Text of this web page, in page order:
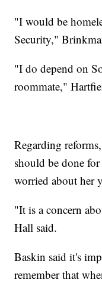
"I would be
Security,"
"I do depend on
roommate,"
Regarding
should be done
worried about her
"It is a concern
Hall said.
Baskin said it's
remember that